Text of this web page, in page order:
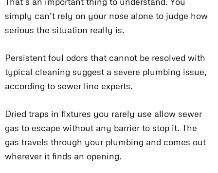
simply can’t rely on your nose alone to judge how
serious the situation really is.
Persistent foul odors that cannot be resolved with
typical cleaning suggest a severe plumbing issue,
according to sewer line experts.
Dried traps in fixtures you rarely use allow sewer
gas to escape without any barrier to stop it. The
gas travels through your plumbing and comes out
wherever it finds an opening.